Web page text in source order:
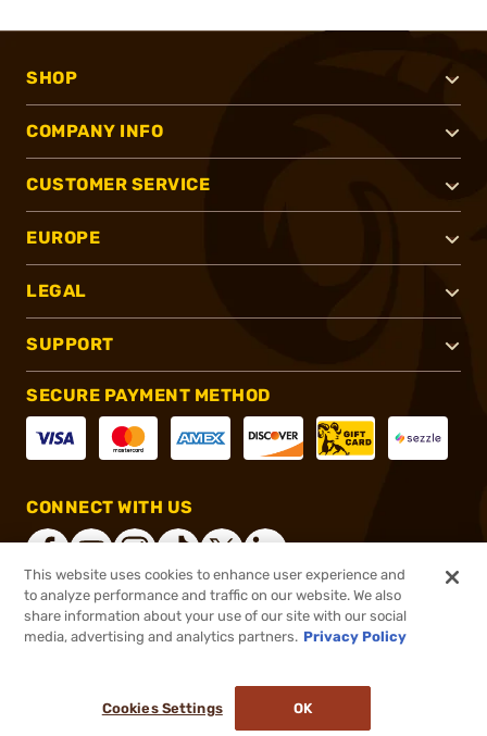
SHOP
COMPANY INFO
CUSTOMER SERVICE
EUROPE
LEGAL
SUPPORT
SECURE PAYMENT METHOD
CONNECT WITH US
®2026, Brownells, Inc. All rights reserved.
This website uses cookies to enhance user experience and
to analyze performance and traffic on our website. We also
share information about your use of our site with our social
media, advertising and analytics partners. Privacy Policy
Cookies Settings OK